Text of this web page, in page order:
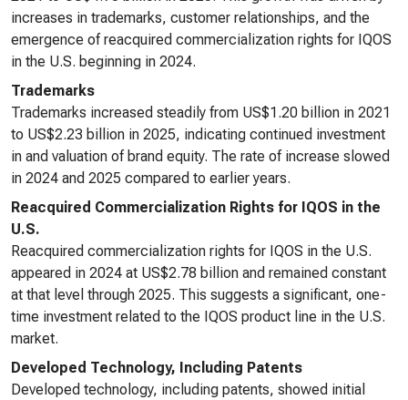
increases in trademarks, customer relationships, and the
emergence of reacquired commercialization rights for IQOS
in the U.S. beginning in 2024.
Trademarks
Trademarks increased steadily from US$1.20 billion in 2021
to US$2.23 billion in 2025, indicating continued investment
in and valuation of brand equity. The rate of increase slowed
in 2024 and 2025 compared to earlier years.
Reacquired Commercialization Rights for IQOS in the
U.S.
Reacquired commercialization rights for IQOS in the U.S.
appeared in 2024 at US$2.78 billion and remained constant
at that level through 2025. This suggests a significant, one-
time investment related to the IQOS product line in the U.S.
market.
Developed Technology, Including Patents
Developed technology, including patents, showed initial